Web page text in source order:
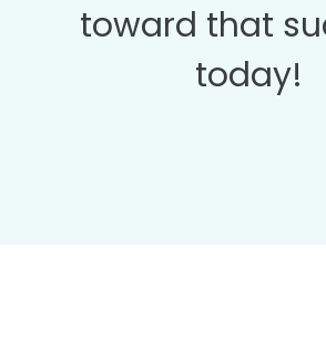
toward that
today!